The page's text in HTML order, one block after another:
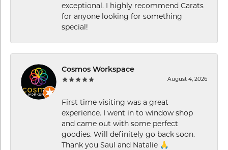
exceptional. I highly recommend Carats
for anyone looking for something
special!
Cosmos Workspace
August 4, 2026
First time visiting was a great
experience. I went in to window shop
and came out with some perfect
goodies. Will definitely go back soon.
Thank you Saul and Natalie 🙏